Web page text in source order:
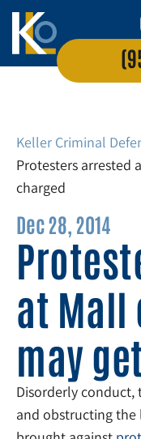
Keller Criminal
Protesters arrested
charged
Dec 28, 2014
at Mall
may
Disorderly conduct,
and obstructing the